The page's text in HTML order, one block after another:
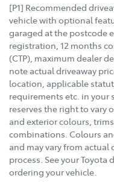
[P1] Recommended
vehicle with optional
garaged at the postcode
registration, 12 months
(CTP), maximum dealer
note actual driveaway
location, applicable
requirements etc. in your
reserves the right to vary
and exterior colours,
combinations. Colours
and may vary from
process. See your
ordering your vehicle.